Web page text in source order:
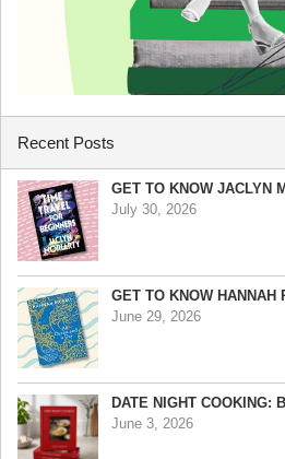
Recent Posts
GET TO KNOW JACLYN
July 30, 2026
GET TO KNOW HANNAH
June 29, 2026
DATE NIGHT COOKING:
June 3, 2026